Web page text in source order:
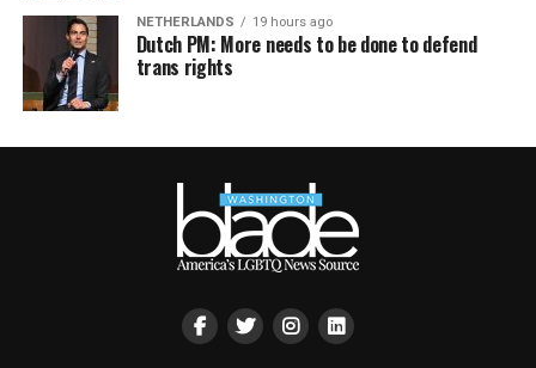
NETHERLANDS 19 hours ago
Dutch PM: More needs to be done to defend
trans rights